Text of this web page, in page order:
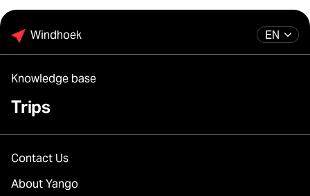
EN
Windhoek
Knowledge base
Trips
Contact Us
About Yango